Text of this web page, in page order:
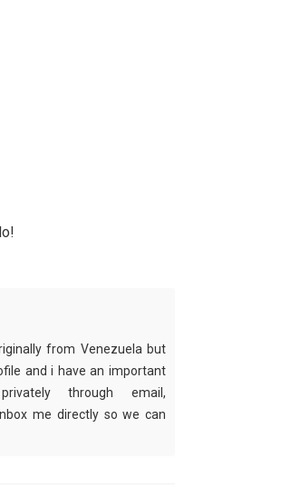
from Venezuela but
and i have an important
through email,
me directly so we can